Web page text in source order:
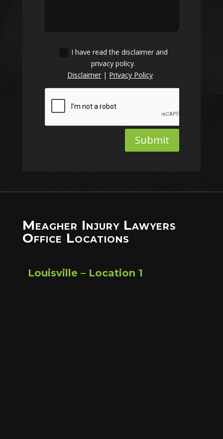
I have read the disclaimer and
privacy policy.
Disclaimer | Privacy Policy
Submit
Meagher Injury Lawyers
Office Locations
Louisville – Location 1